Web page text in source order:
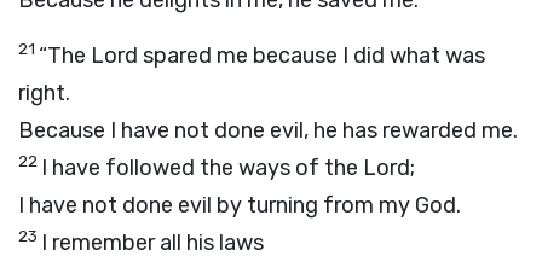
21 “The Lord spared me because I did what was
right.
Because I have not done evil, he has rewarded me.
22 I have followed the ways of the Lord;
I have not done evil by turning from my God.
23 I remember all his laws